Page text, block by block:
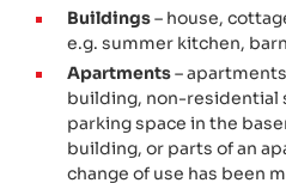
Buildings– house,
e.g. summer kitchen,
Apartments–
building, non-residential
parking space in the
building, or parts of an
change of use has been